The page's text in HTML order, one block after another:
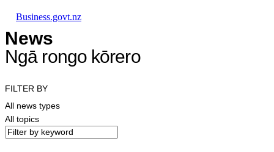
Business.govt.nz
News
Ngā rongo kōrero
FILTER BY
All news types
All topics